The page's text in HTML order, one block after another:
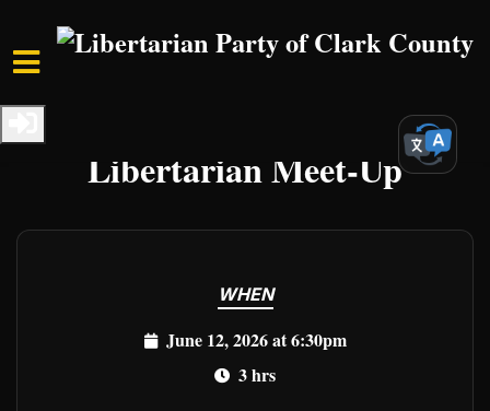
Skip to main content
Libertarian Meet-Up
WHEN
June 12, 2026 at 6:30pm
3 hrs